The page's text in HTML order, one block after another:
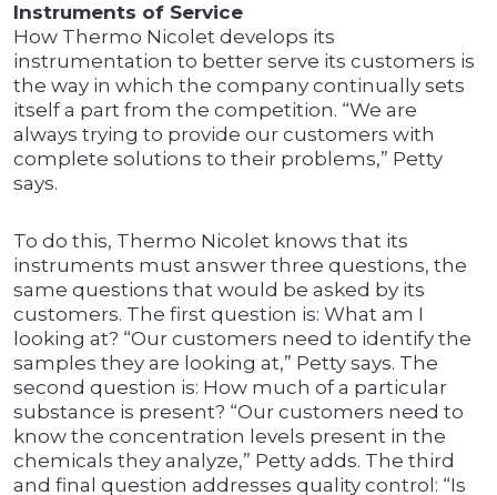
Instruments of Service
How Thermo Nicolet develops its
instrumentation to better serve its customers is
the way in which the company continually sets
itself a part from the competition. “We are
always trying to provide our customers with
complete solutions to their problems,” Petty
says.
To do this, Thermo Nicolet knows that its
instruments must answer three questions, the
same questions that would be asked by its
customers. The first question is: What am I
looking at? “Our customers need to identify the
samples they are looking at,” Petty says. The
second question is: How much of a particular
substance is present? “Our customers need to
know the concentration levels present in the
chemicals they analyze,” Petty adds. The third
and final question addresses quality control: “Is